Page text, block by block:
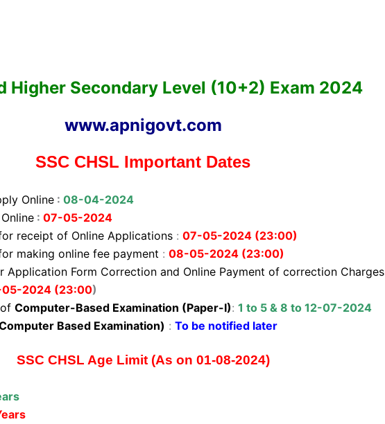
Higher Secondary Level (10+2) Exam 2024
www.apnigovt.com
SSC CHSL Important Dates
Online : 08-04-2024
: 07-05-2024
receipt of Online Applications : 07-05-2024 (23:00)
making online fee payment : 08-05-2024 (23:00)
Application Form Correction and Online Payment of correction Charges
2024 (23:00)
Computer-Based Examination (Paper-I): 1 to 5 & 8 to 12-07-2024
Based Examination) : To be notified later
SSC CHSL Age Limit (As on 01-08-2024)